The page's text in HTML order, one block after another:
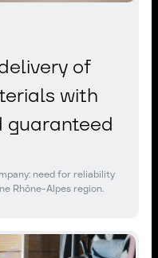
of
with
guaranteed
need for reliability
Rhône-Alpes region.